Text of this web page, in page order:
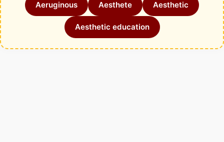
Aeruginous Aesthete Aesthetic
Aesthetic education